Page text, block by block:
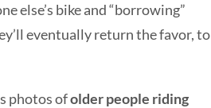
else’s bike and “borrowing”
eventually return the favor, to
photos ofolder people riding